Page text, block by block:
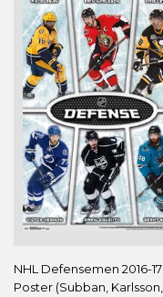
NHL Defensemen 2016-17
Poster (Subban, Karlsson,